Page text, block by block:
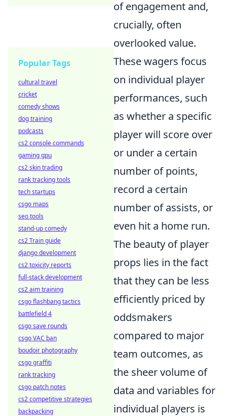
of engagement and,
crucially, often
overlooked value.
These wagers focus
on individual player
performances, such
as whether a specific
player will score over
or under a certain
number of points,
record a certain
number of assists, or
even hit a home run.
The beauty of player
props lies in the fact
that they can be less
efficiently priced by
oddsmakers
compared to major
team outcomes, as
the sheer volume of
data and variables for
individual players is
Popular Tags
cultural travel
cricket
comedy shows
dog training
podcasts
cs2 console commands
gaming gpu
cs2 skin trading
rank tracking tools
tech startups
csgo maps
seo tools
stand-up comedy
cs2 Train guide
django development
cs2 toxicity reports
full-stack development
cs2 aim training
csgo flashbang tactics
battlefield 4
csgo save rounds
csgo VAC ban
boudoir photography
csgo graffiti
rank tracking
csgo patch notes
cs2 competitive strategies
backpacking